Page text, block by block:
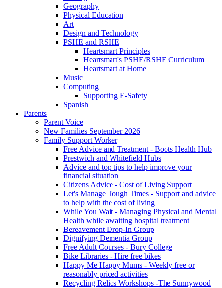
Geography
Physical Education
Art
Design and Technology
PSHE and RSHE
Heartsmart Principles
Heartsmart's PSHE/RSHE Curriculum
Heartsmart at Home
Music
Computing
Supporting E-Safety
Spanish
Parents
Parent Voice
New Families September 2026
Family Support Worker
Free Advice and Treatment - Boots Health Hub
Prestwich and Whitefield Hubs
Advice and top tips to help improve your
financial situation
Citizens Advice - Cost of Living Support
Let's Manage Tough Times - Support and advice
to help with the cost of living
While You Wait - Managing Physical and Mental
Health while awaiting hospital treatment
Bereavement Drop-In Group
Dignifying Dementia Group
Free Adult Courses - Bury College
Bike Libraries - Hire free bikes
Happy Me Happy Mums - Weekly free or
reasonably priced activities
Recycling Relics Workshops -The Sunnywood